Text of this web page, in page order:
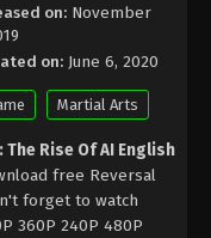
on: November
on: June 6, 2020
Martial Arts
Rise Of AI English
free Reversal
forget to watch
360P 240P 480P